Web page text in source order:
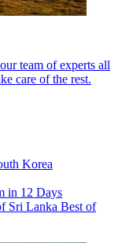
team of experts all
care of the rest.
Korea
in 12 Days
Sri Lanka Best of